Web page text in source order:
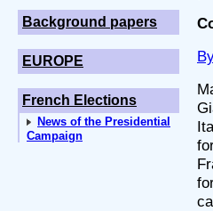
Background papers
EUROPE
French Elections
News of the Presidential
Campaign